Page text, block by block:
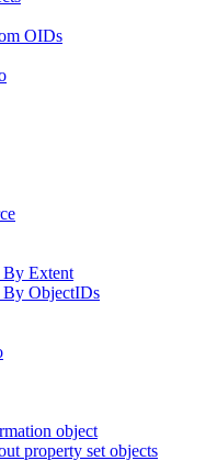
OIDs
By Extent
By ObjectIDs
object
property set objects